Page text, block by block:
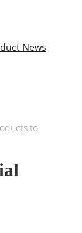
News
to